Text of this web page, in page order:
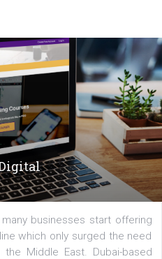
consultant at international level
the Czech Republic. I specialize in
development. In my spare
in the beauty of three
I will share with you the latest
media.